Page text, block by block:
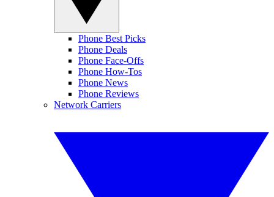
Phone Best Picks
Phone Deals
Phone Face-Offs
Phone How-Tos
Phone News
Phone Reviews
Network Carriers